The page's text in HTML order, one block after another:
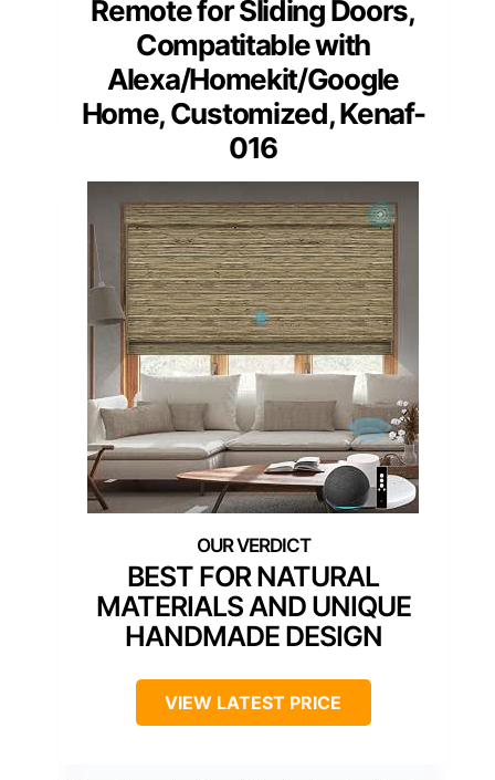
Remote for Sliding Doors,
Compatitable with
Alexa/Homekit/Google
Home, Customized, Kenaf-
016
BEST FOR NATURAL
MATERIALS AND UNIQUE
HANDMADE DESIGN
VIEW LATEST PRICE